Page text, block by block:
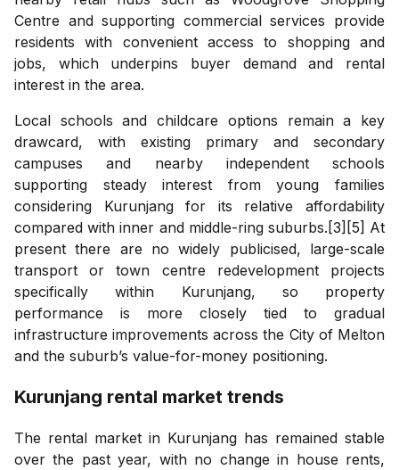
Centre and supporting commercial services provide
residents with convenient access to shopping and
jobs, which underpins buyer demand and rental
interest in the area.
Local schools and childcare options remain a key
drawcard, with existing primary and secondary
campuses and nearby independent schools
supporting steady interest from young families
considering Kurunjang for its relative affordability
compared with inner and middle-ring suburbs.[3][5] At
present there are no widely publicised, large-scale
transport or town centre redevelopment projects
specifically within Kurunjang, so property
performance is more closely tied to gradual
infrastructure improvements across the City of Melton
and the suburb’s value-for-money positioning.
Kurunjang rental market trends
The rental market in Kurunjang has remained stable
over the past year, with no change in house rents,